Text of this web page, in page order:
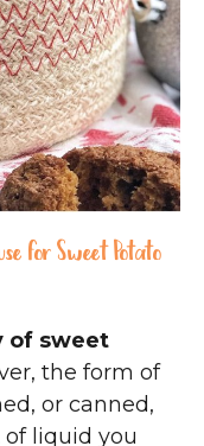
for Sweet Potato
of sweet
the form of
or canned,
liquid you